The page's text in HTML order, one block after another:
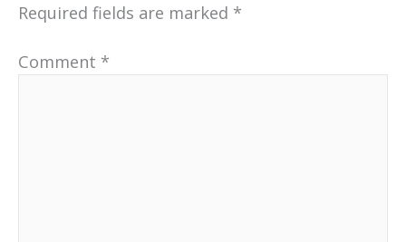
Required fields are marked *
Comment *